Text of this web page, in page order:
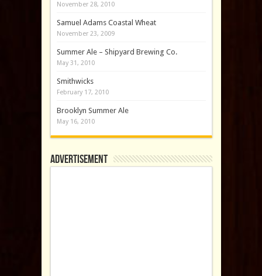
November 28, 2010
Samuel Adams Coastal Wheat
November 23, 2009
Summer Ale – Shipyard Brewing Co.
May 31, 2010
Smithwicks
February 17, 2010
Brooklyn Summer Ale
May 16, 2010
Advertisement